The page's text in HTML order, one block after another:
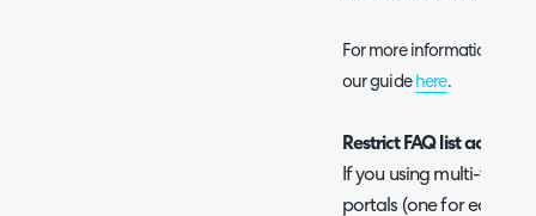
For more information on
our guide here.
Restrict FAQ list access
If you using multi-
portals (one for each